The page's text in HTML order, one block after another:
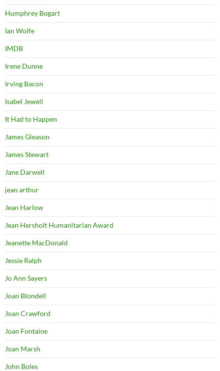
Humphrey Bogart
Ian Wolfe
IMDB
Irene Dunne
Irving Bacon
Isabel Jewell
It Had to Happen
James Gleason
James Stewart
Jane Darwell
jean arthur
Jean Harlow
Jean Hersholt Humanitarian Award
Jeanette MacDonald
Jessie Ralph
Jo Ann Sayers
Joan Blondell
Joan Crawford
Joan Fontaine
Joan Marsh
John Boles